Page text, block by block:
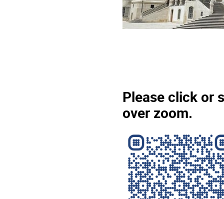
Please click or
over zoom.